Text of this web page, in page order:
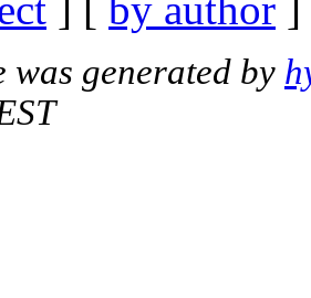
was generated by